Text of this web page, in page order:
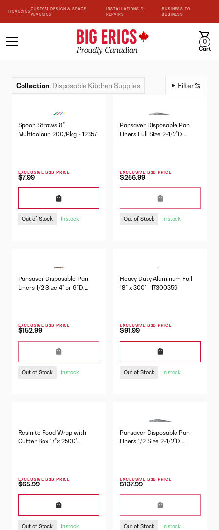
FINANCING
CUSTOM DESIGN & SPACE
PLANNING
INSTALLATIONS &
REPAIRS
BUSINESS TO
BUSINESS
0
Cart
Collection: Disposable Kitchen Supplies Filter
Spoon Straws 8",
Multicolour, 200/Pkg - 12357
EXCLUSIVE B2B PRICE
$7.99
Out of Stock In stock
Pansaver Disposable Pan
Liners Full Size 2-1/2"D,
EXCLUSIVE B2B PRICE
$256.99
Out of Stock In stock
Pansaver Disposable Pan
Liners 1/2 Size 4" or 6"D,
EXCLUSIVE B2B PRICE
$152.99
Out of Stock In stock
Heavy Duty Aluminum Foil
18" x 300' - 17300359
EXCLUSIVE B2B PRICE
$91.99
Out of Stock In stock
Resinite Food Wrap with
Cutter Box 17"x 2500'
EXCLUSIVE B2B PRICE
$65.99
Out of Stock In stock
Pansaver Disposable Pan
Liners 1/2 Size 2-1/2"D,
EXCLUSIVE B2B PRICE
$137.99
Out of Stock In stock